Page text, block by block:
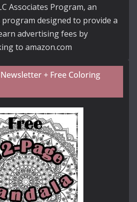
Associates Program, an
designed to provide a
advertising fees by
to amazon.com
+ Free Coloring